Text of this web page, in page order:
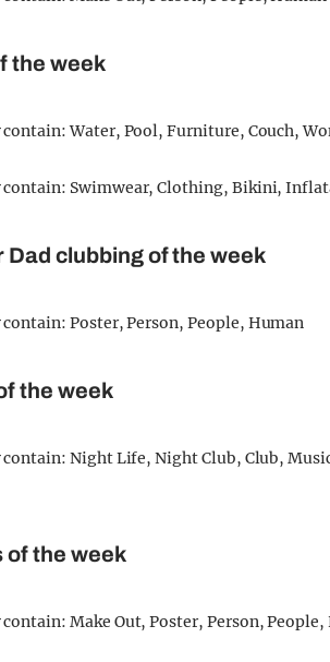
the week
Dad clubbing of the week
the week
of the week